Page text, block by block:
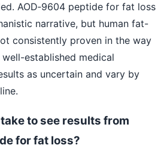
AOD‑9604 peptide for fat loss
narrative, but human fat-
consistently proven in the way
established medical
as uncertain and vary by
to see results from
for fat loss?